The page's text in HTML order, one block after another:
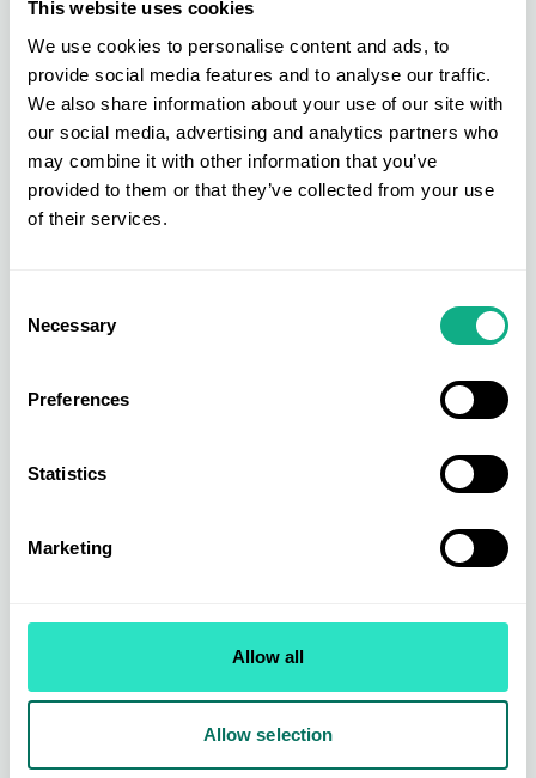
This website uses cookies
We use cookies to personalise content and ads, to
provide social media features and to analyse our traffic.
We also share information about your use of our site with
our social media, advertising and analytics partners who
may combine it with other information that you’ve
provided to them or that they’ve collected from your use
of their services.
Selection
Necessary
Preferences
Statistics
Marketing
Allow all
Allow selection
INDX Trade Shows
Hosted at our state-of-the-art venue, Cranmore
Park, the INDX Trade Show calendar delivers 20
trade shows throughout the year across fashion
and home sectors. These shows include:
INDX Sports & Leisure
INDX Women
INDX Intimate Apparel and many more
INDX trade
show calendar